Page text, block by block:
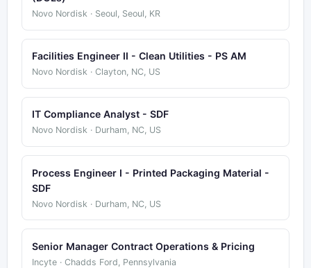
Novo Nordisk · Seoul, Seoul, KR
Facilities Engineer II - Clean Utilities - PS AM
Novo Nordisk · Clayton, NC, US
IT Compliance Analyst - SDF
Novo Nordisk · Durham, NC, US
Process Engineer I - Printed Packaging Material -
SDF
Novo Nordisk · Durham, NC, US
Senior Manager Contract Operations & Pricing
Incyte · Chadds Ford, Pennsylvania